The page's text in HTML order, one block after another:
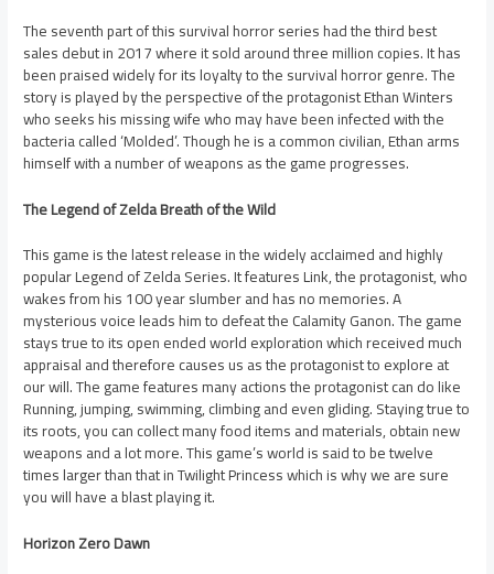
The seventh part of this survival horror series had the third best
sales debut in 2017 where it sold around three million copies. It has
been praised widely for its loyalty to the survival horror genre. The
story is played by the perspective of the protagonist Ethan Winters
who seeks his missing wife who may have been infected with the
bacteria called ‘Molded’. Though he is a common civilian, Ethan arms
himself with a number of weapons as the game progresses.
The Legend of Zelda Breath of the Wild
This game is the latest release in the widely acclaimed and highly
popular Legend of Zelda Series. It features Link, the protagonist, who
wakes from his 100 year slumber and has no memories. A
mysterious voice leads him to defeat the Calamity Ganon. The game
stays true to its open ended world exploration which received much
appraisal and therefore causes us as the protagonist to explore at
our will. The game features many actions the protagonist can do like
Running, jumping, swimming, climbing and even gliding. Staying true to
its roots, you can collect many food items and materials, obtain new
weapons and a lot more. This game’s world is said to be twelve
times larger than that in Twilight Princess which is why we are sure
you will have a blast playing it.
Horizon Zero Dawn